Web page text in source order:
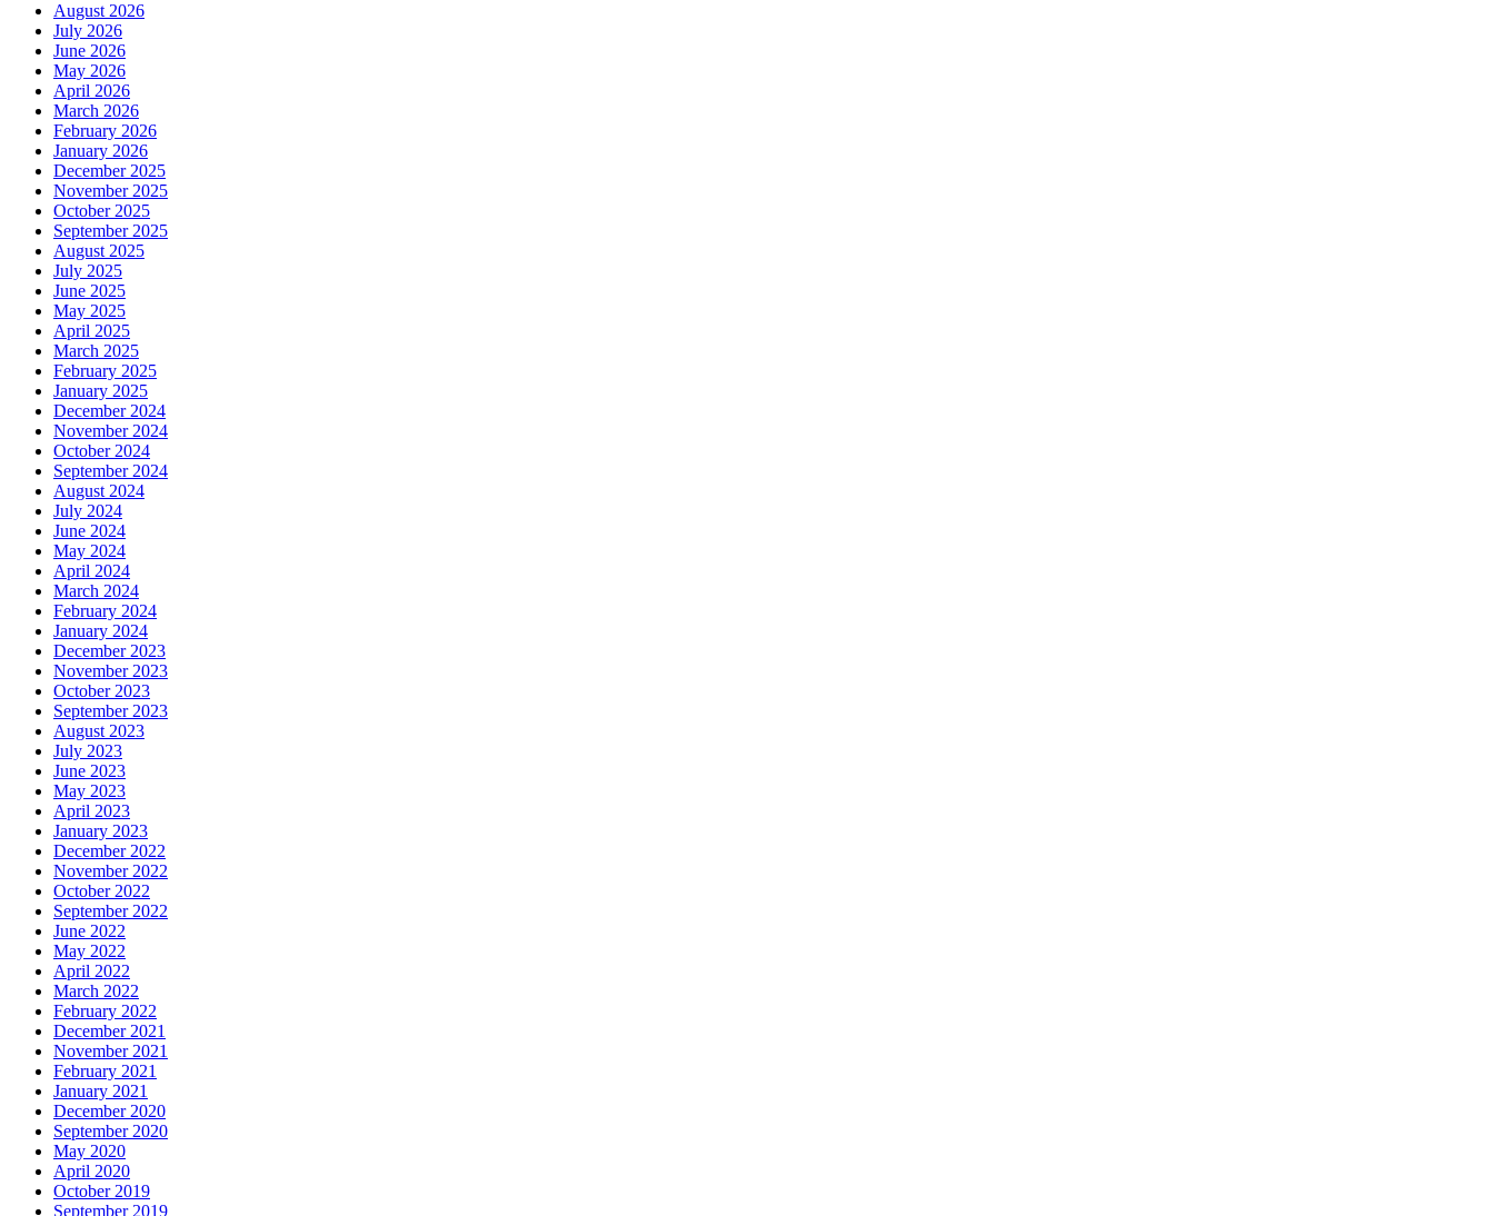
August 2026
July 2026
June 2026
May 2026
April 2026
March 2026
February 2026
January 2026
December 2025
November 2025
October 2025
September 2025
August 2025
July 2025
June 2025
May 2025
April 2025
March 2025
February 2025
January 2025
December 2024
November 2024
October 2024
September 2024
August 2024
July 2024
June 2024
May 2024
April 2024
March 2024
February 2024
January 2024
December 2023
November 2023
October 2023
September 2023
August 2023
July 2023
June 2023
May 2023
April 2023
January 2023
December 2022
November 2022
October 2022
September 2022
June 2022
May 2022
April 2022
March 2022
February 2022
December 2021
November 2021
February 2021
January 2021
December 2020
September 2020
May 2020
April 2020
October 2019
September 2019